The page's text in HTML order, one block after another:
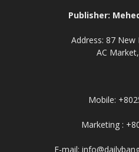
Publisher:
Address: 87 New
AC
Mobile:
Marketing :
E-mail: